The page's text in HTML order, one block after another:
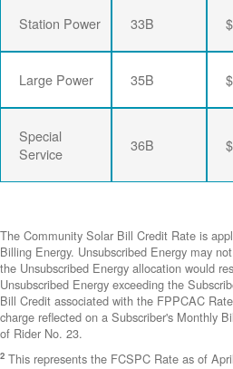
Station Power 33B
Large Power 35B
Special
Service
36B
The Community Solar Bill Credit Rate is
Billing Energy. Unsubscribed Energy may
the Unsubscribed Energy allocation would
Unsubscribed Energy exceeding the
Bill Credit associated with the FPPCAC
charge reflected on a Subscriber's Monthly
of Rider No. 23.
2 This represents the FCSPC Rate as of